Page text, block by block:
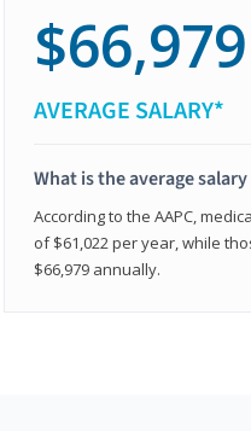
$66,979
AVERAGE SALARY*
What is the average
According to the AAPC,
of $61,022 per year, while
$66,979 annually.